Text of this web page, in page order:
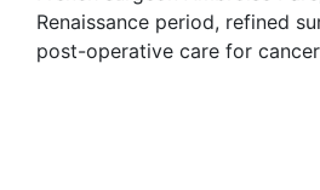
Renaissance period, refined
post-operative care for